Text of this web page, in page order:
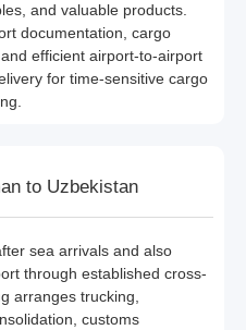
and valuable products.
documentation, cargo
efficient airport-to-airport
for time-sensitive cargo
to Uzbekistan
sea arrivals and also
through established cross-
arranges trucking,
customs